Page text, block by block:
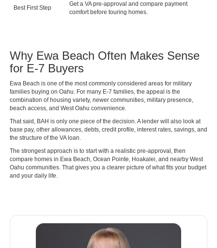
Best First Step
Get a VA pre-approval and compare payment
comfort before touring homes.
Why Ewa Beach Often Makes Sense
for E-7 Buyers
Ewa Beach is one of the most commonly considered areas for military
families buying on Oahu. For many E-7 families, the appeal is the
combination of housing variety, newer communities, military presence,
beach access, and West Oahu convenience.
That said, BAH is only one piece of the decision. A lender will also look at
base pay, other allowances, debts, credit profile, interest rates, savings, and
the structure of the VA loan.
The strongest approach is to start with a realistic pre-approval, then
compare homes in Ewa Beach, Ocean Pointe, Hoakalei, and nearby West
Oahu communities. That gives you a clearer picture of what fits your budget
and your daily life.